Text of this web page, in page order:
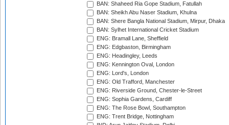
BAN: Shaheed Ria Gope Stadium, Fatullah
BAN: Sheikh Abu Naser Stadium, Khulna
BAN: Shere Bangla National Stadium, Mirpur, Dhaka
BAN: Sylhet International Cricket Stadium
ENG: Bramall Lane, Sheffield
ENG: Edgbaston, Birmingham
ENG: Headingley, Leeds
ENG: Kennington Oval, London
ENG: Lord's, London
ENG: Old Trafford, Manchester
ENG: Riverside Ground, Chester-le-Street
ENG: Sophia Gardens, Cardiff
ENG: The Rose Bowl, Southampton
ENG: Trent Bridge, Nottingham